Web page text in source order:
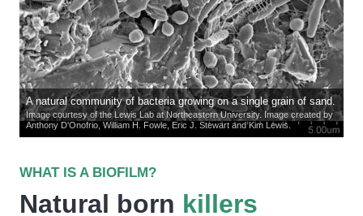
A natural community of bacteria growing on a single grain of sand.
Image courtesy of the Lewis Lab at Northeastern University. Image created by
Anthony D'Onofrio, William H. Fowle, Eric J. Stewart and Kim Lewis.
WHAT IS A BIOFILM?
Natural born killers